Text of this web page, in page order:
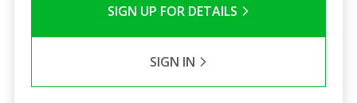
SIGN UP FOR DETAILS
SIGN IN